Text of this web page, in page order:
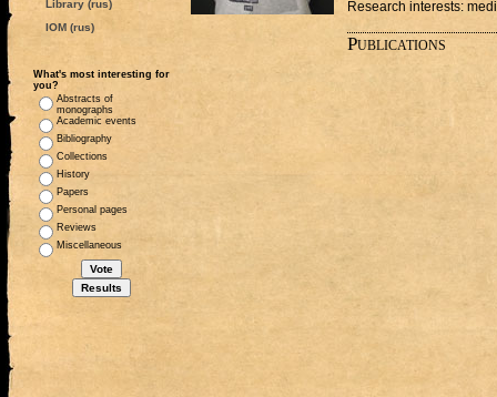
Library (rus)
IOM (rus)
What's most interesting for
you?
Abstracts of
monographs
Academic events
Bibliography
Collections
History
Papers
Personal pages
Reviews
Miscellaneous
Research interests:
Publications